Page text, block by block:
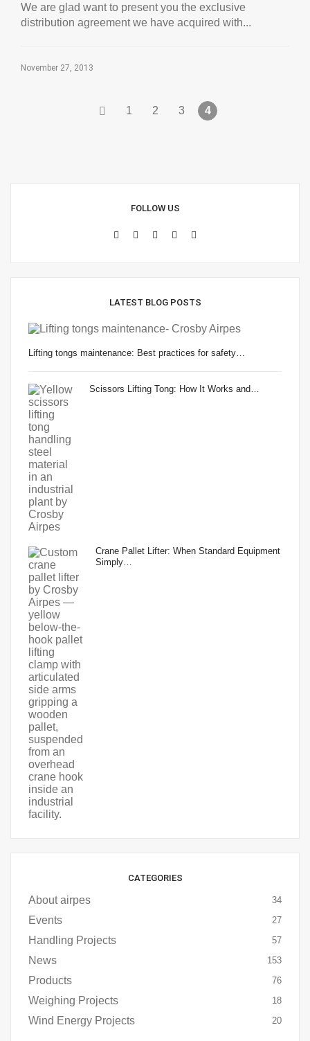
We are glad want to present you the exclusive
distribution agreement we have acquired with...
November 27, 2013
1 2 3 4
FOLLOW US
LATEST BLOG POSTS
Lifting tongs maintenance: Best practices for safety…
Scissors Lifting Tong: How It Works and…
Crane Pallet Lifter: When Standard Equipment
Simply…
CATEGORIES
About airpes 34
Events 27
Handling Projects 57
News 153
Products 76
Weighing Projects 18
Wind Energy Projects 20